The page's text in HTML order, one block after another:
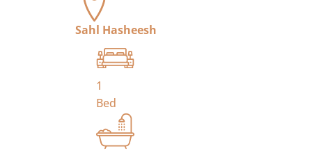
Sahl Hasheesh
1
Bed